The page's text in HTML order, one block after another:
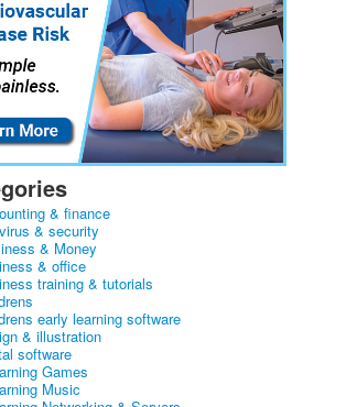
& finance
& security
& Money
& office
training & tutorials
early learning software
& illustration
software
Games
Music